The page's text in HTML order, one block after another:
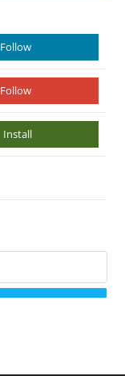
Follow
Follow
Install